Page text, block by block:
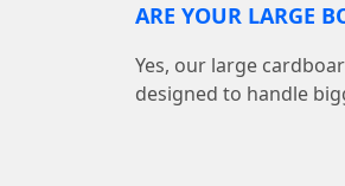
ARE YOUR LARGE
Yes, our large
designed to handle